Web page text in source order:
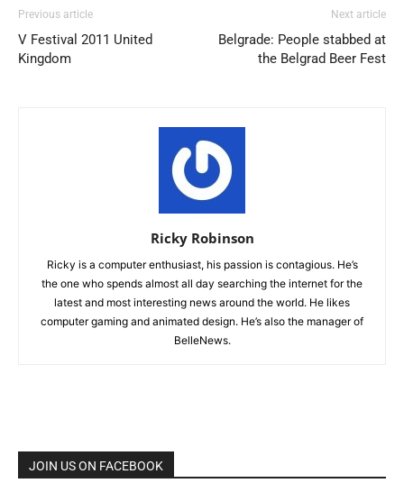
Previous article
V Festival 2011 United
Kingdom
Next article
Belgrade: People stabbed at
the Belgrad Beer Fest
Ricky Robinson
Ricky is a computer enthusiast, his passion is contagious. He’s
the one who spends almost all day searching the internet for the
latest and most interesting news around the world. He likes
computer gaming and animated design. He’s also the manager of
BelleNews.
JOIN US ON FACEBOOK